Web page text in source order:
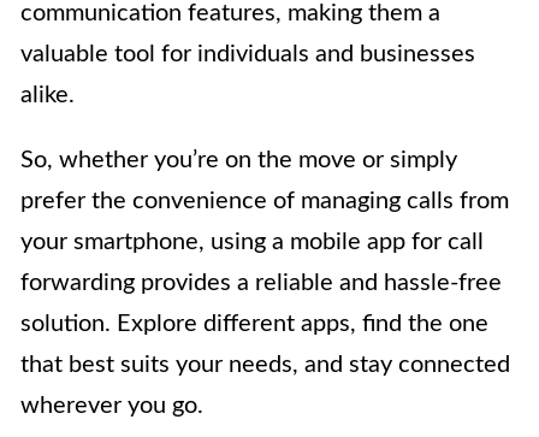
communication features, making them a
valuable tool for individuals and businesses
alike.
So, whether you’re on the move or simply
prefer the convenience of managing calls from
your smartphone, using a mobile app for call
forwarding provides a reliable and hassle-free
solution. Explore different apps, find the one
that best suits your needs, and stay connected
wherever you go.